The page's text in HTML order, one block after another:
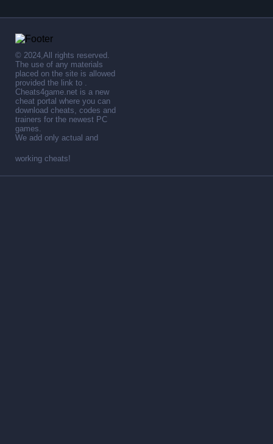
© 2024,All rights reserved.
The use of any materials
placed on the site is allowed
provided the link to .
Cheats4game.net is a new
cheat portal where you can
download cheats, codes and
trainers for the newest PC
games.
We add only actual and
working cheats!